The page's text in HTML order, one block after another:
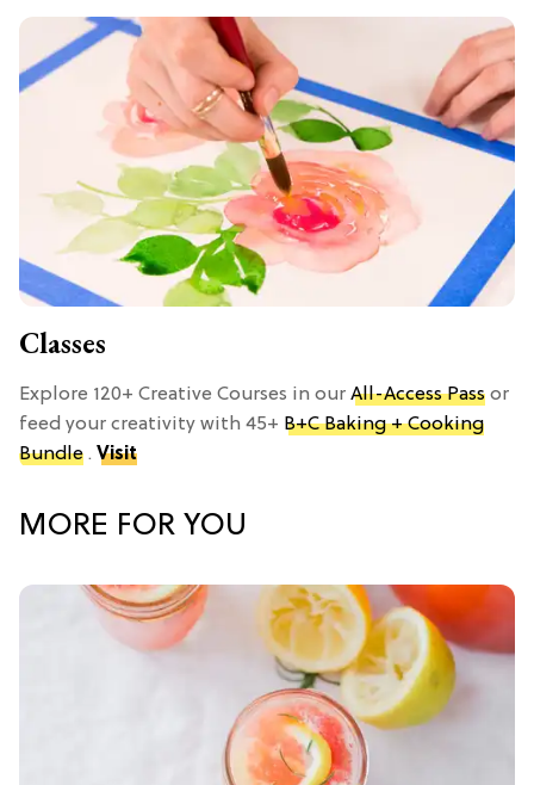
Classes
Explore 120+ Creative Courses in our All-Access Pass or
feed your creativity with 45+ B+C Baking + Cooking
Bundle . Visit
MORE FOR YOU